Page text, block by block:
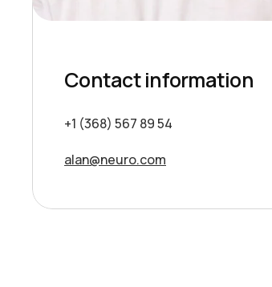
Contact information
+1 (368) 567 89 54
alan@neuro.com